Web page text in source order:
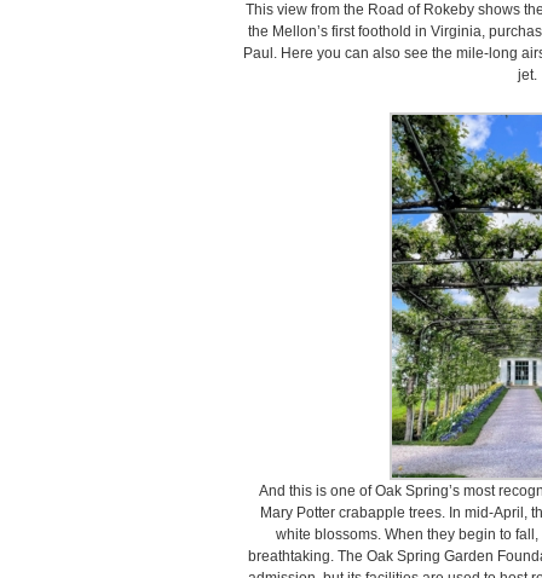
This view from the Road of Rokeby shows
the Mellon’s first foothold in Virginia,
Paul. Here you can also see the mile-long
jet.
And this is one of Oak Spring’s most
Mary Potter crabapple trees. In mid-April,
white blossoms. When they begin to
breathtaking. The Oak Spring Garden